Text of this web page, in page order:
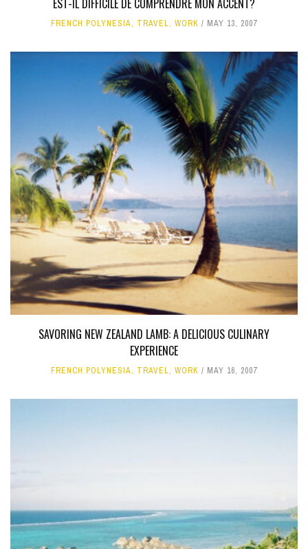
FRENCH POLYNESIA, TRAVEL, WORK MAY 13, 2007
SAVORING NEW ZEALAND LAMB: A DELICIOUS CULINARY
EXPERIENCE
FRENCH POLYNESIA, TRAVEL, WORK MAY 16, 2007